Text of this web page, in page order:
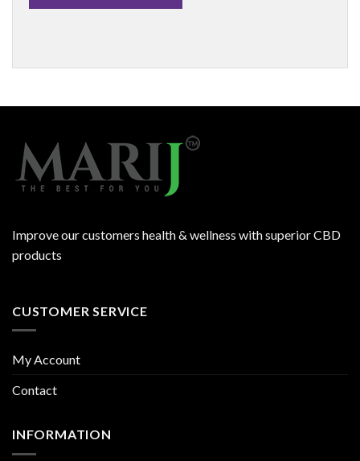
Improve our customers health & wellness with superior CBD
products
CUSTOMER SERVICE
My Account
Contact
INFORMATION